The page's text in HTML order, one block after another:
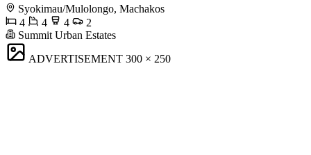
Syokimau/Mulolongo, Machakos
4
4 4
2
Summit Urban Estates
ADVERTISEMENT 300 × 250